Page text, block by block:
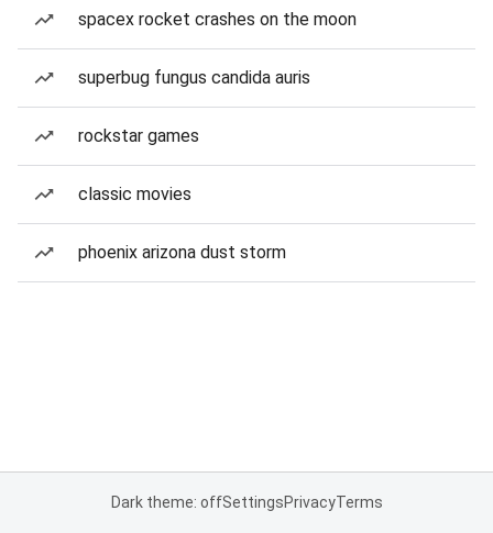
spacex rocket crashes on the moon
superbug fungus candida auris
rockstar games
classic movies
phoenix arizona dust storm
Dark theme: offSettingsPrivacyTerms